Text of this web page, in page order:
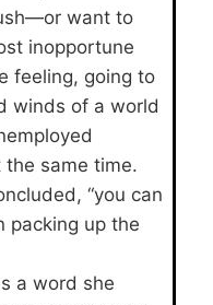
want to
inopportune
feeling, going to
winds of a world
same time.
“you can
packing up the
a word she